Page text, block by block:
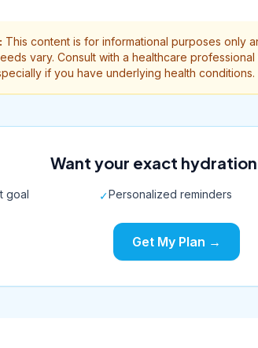
This content is for informational purposes only
vary. Consult with a healthcare
if you have underlying health conditions.
Want your exact
goal ✓Personalized reminders
Get My Plan →